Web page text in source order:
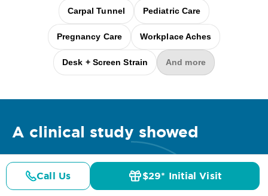
Carpal Tunnel Pediatric Care
Pregnancy Care Workplace Aches
Desk + Screen Strain And more
A clinical study showed
Call Us $29* Initial Visit
Details Doctors Pricing